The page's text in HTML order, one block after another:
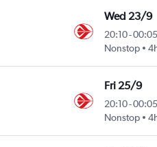
Wed 23/9
20:10-00:05
Nonstop
Fri 25/9
20:10-00:05
Nonstop